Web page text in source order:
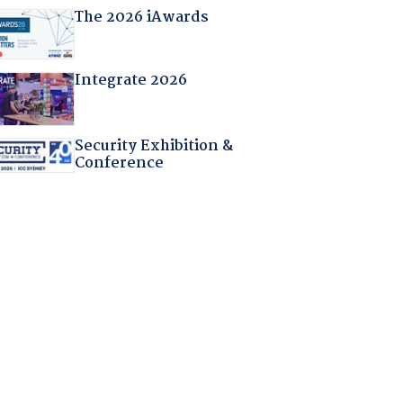
The 2026 iAwards
Integrate 2026
Security Exhibition &
Conference